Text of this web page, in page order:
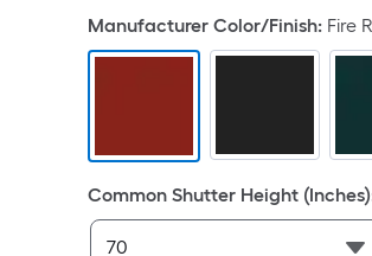
Length
x
Sq.
Per
Linear
Manufacturer Color/Finish: Fire
Common Shutter Height (Inches)